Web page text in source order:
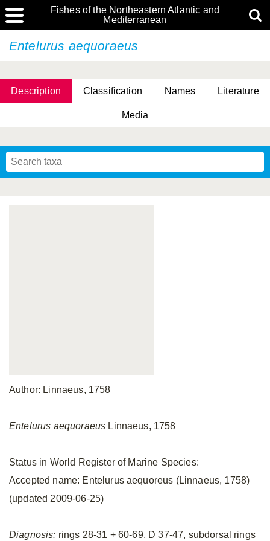
Fishes of the Northeastern Atlantic and
Mediterranean
Entelurus aequoraeus
Description Classification Names Literature
Media
Author: Linnaeus, 1758
Entelurus aequoraeus Linnaeus, 1758
Status in World Register of Marine Species:
Accepted name: Entelurus aequoreus (Linnaeus, 1758)
(updated 2009-06-25)
Diagnosis: rings 28-31 + 60-69, D 37-47, subdorsal rings